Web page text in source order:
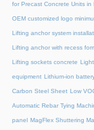
for Precast Concrete Units
OEM customized logo
Lifting anchor system
Lifting anchor with recess
Lifting sockets concrete
equipment Lithium-ion
Carbon Steel Sheet Low
Automatic Rebar Tying
panel MagFlex Shuttering